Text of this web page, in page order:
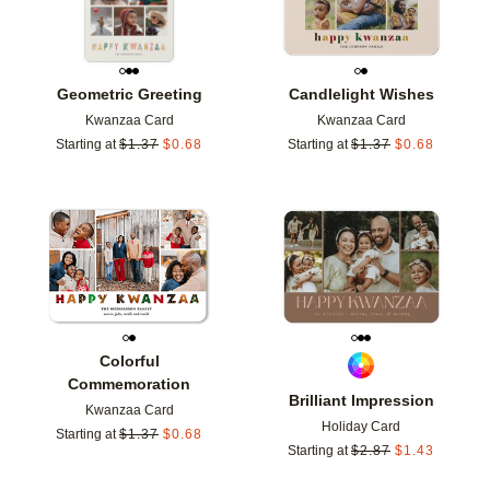
Geometric Greeting
Kwanzaa Card
Starting at $1.37 $0.68
Candlelight Wishes
Kwanzaa Card
Starting at $1.37 $0.68
Colorful
Commemoration
Kwanzaa Card
Starting at $1.37 $0.68
Add to favorites
Brilliant Impression
Holiday Card
Starting at $2.87 $1.43